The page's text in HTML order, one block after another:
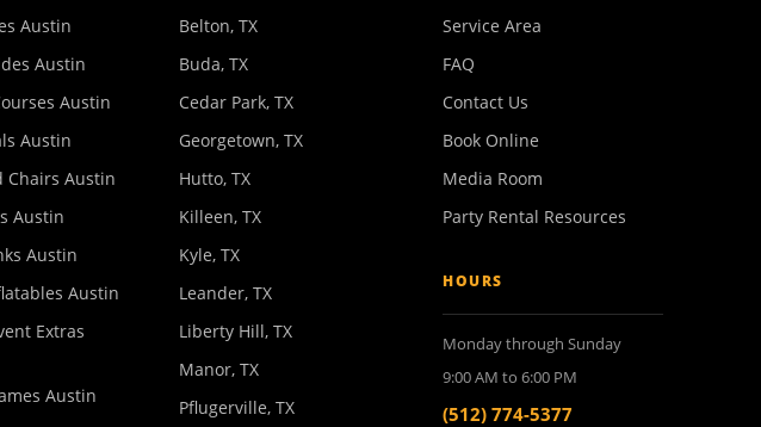
Austin
Austin
Austin
Austin
Chairs Austin
Austin
Austin
Austin
Extras
Austin
Belton, TX
Buda, TX
Cedar Park, TX
Georgetown, TX
Hutto, TX
Killeen, TX
Kyle, TX
Leander, TX
Liberty Hill, TX
Manor, TX
Pflugerville, TX
Service Area
FAQ
Contact Us
Book Online
Media Room
Party Rental Resources
HOURS
Monday through Sunday
9:00 AM to 6:00 PM
(512) 774-5377